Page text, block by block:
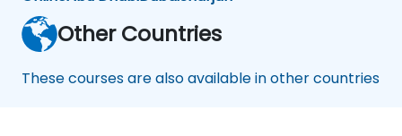
Other Countries
These courses are also available in other countries